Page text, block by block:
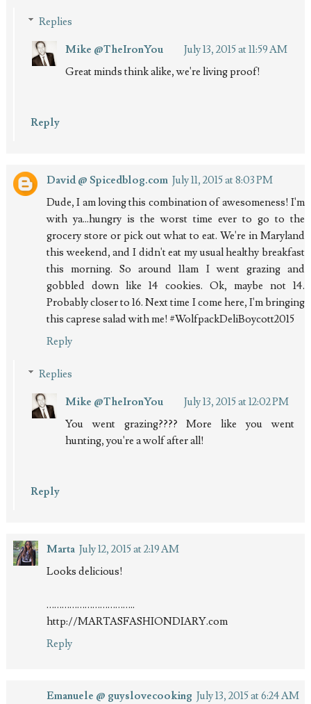
Replies
Mike @TheIronYou
July 13, 2015 at 11:59 AM
Great minds think alike, we're living proof!
Reply
David @ Spicedblog.com July 11, 2015 at 8:03 PM
Dude, I am loving this combination of awesomeness! I'm
with ya...hungry is the worst time ever to go to the
grocery store or pick out what to eat. We're in Maryland
this weekend, and I didn't eat my usual healthy breakfast
this morning. So around 11am I went grazing and
gobbled down like 14 cookies. Ok, maybe not 14.
Probably closer to 16. Next time I come here, I'm bringing
this caprese salad with me! #WolfpackDeliBoycott2015
Reply
Replies
Mike @TheIronYou
July 13, 2015 at 12:02 PM
You went grazing???? More like you went
hunting, you're a wolf after all!
Reply
Marta July 12, 2015 at 2:19 AM
Looks delicious!
……………………………..
http://MARTASFASHIONDIARY.com
Reply
Emanuele @ guyslovecooking July 13, 2015 at 6:24 AM